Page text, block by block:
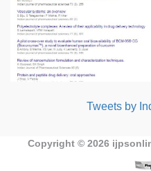
Tweets by
Copyright © 2026